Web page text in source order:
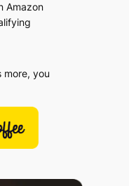
Amazon
more, you